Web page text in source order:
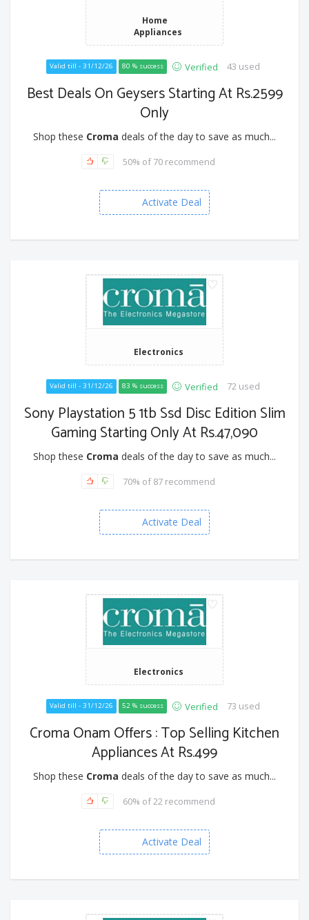
Home
Appliances
Valid till - 31/12/26 80 % success Verified 43 used
Best Deals On Geysers Starting At Rs.2599
Only
Shop these Croma deals of the day to save as much...
50% of 70 recommend
Activate Deal
Electronics
Valid till - 31/12/26 83 % success Verified 72 used
Sony Playstation 5 1tb Ssd Disc Edition Slim
Gaming Starting Only At Rs.47,090
Shop these Croma deals of the day to save as much...
70% of 87 recommend
Activate Deal
Electronics
Valid till - 31/12/26 52 % success Verified 73 used
Croma Onam Offers : Top Selling Kitchen
Appliances At Rs.499
Shop these Croma deals of the day to save as much...
60% of 22 recommend
Activate Deal